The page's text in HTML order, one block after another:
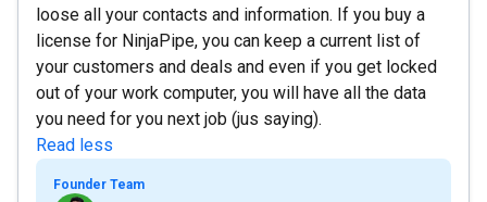
loose all your contacts and information. If you buy a
license for NinjaPipe, you can keep a current list of
your customers and deals and even if you get locked
out of your work computer, you will have all the data
you need for you next job (jus saying).
Read less
Founder Team